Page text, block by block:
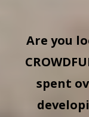
Are you
spent